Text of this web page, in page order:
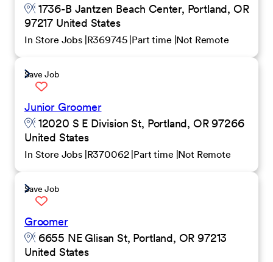
1736-B Jantzen Beach Center, Portland, OR
97217 United States
In Store Jobs R369745 Part time Not Remote
Save Job
Junior Groomer
12020 S E Division St, Portland, OR 97266
United States
In Store Jobs R370062 Part time Not Remote
Save Job
Groomer
6655 NE Glisan St, Portland, OR 97213
United States